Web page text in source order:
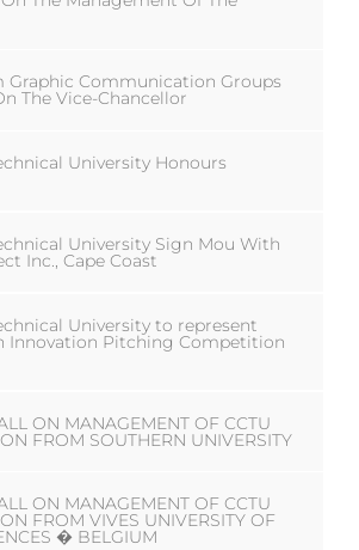
Graphic Communication Groups
The Vice-Chancellor
University Honours
University Sign Mou With
Inc., Cape Coast
University to represent
Innovation Pitching Competition
ON MANAGEMENT OF CCTU
FROM SOUTHERN UNIVERSITY
ON MANAGEMENT OF CCTU
FROM VIVES UNIVERSITY OF
� BELGIUM